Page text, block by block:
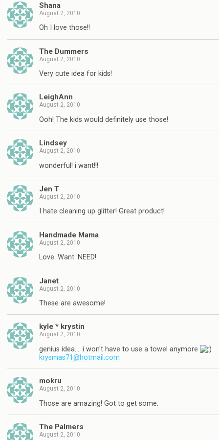
Shana
August 2, 2010
Oh I love those!!
The Dummers
August 2, 2010
Very cute idea for kids!
LeighAnn
August 2, 2010
Ooh! The kids would definitely use those!
Lindsey
August 2, 2010
wonderful! i want!!!
Jen T
August 2, 2010
I hate cleaning up glitter! Great product!
Handmade Mama
August 2, 2010
Love. Want. NEED!
Janet
August 2, 2010
These are awesome!
kyle * krystin
August 2, 2010
genius idea…. i won't have to use a towel anymore
krysmas71@hotmail.com
mokru
August 2, 2010
Those are amazing! Got to get some.
The Palmers
August 2, 2010